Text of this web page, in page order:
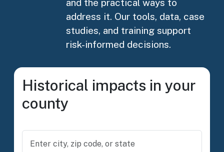
and the practical ways to
address it. Our tools, data, case
studies, and training support
risk-informed decisions.
Historical impacts in your
county